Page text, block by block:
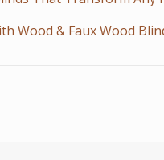
Wood & Faux Wood